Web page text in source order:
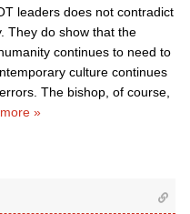
leaders does not contradict
They do show that the
continues to need to
culture continues
The bishop, of course,
»